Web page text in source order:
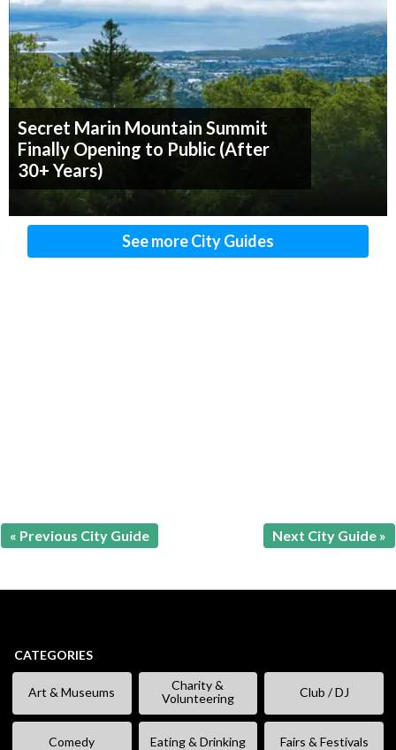
Secret Marin Mountain Summit
Finally Opening to Public (After
30+ Years)
See more City Guides
« Previous City Guide Next City Guide »
CATEGORIES
Art & Museums
Charity &
Volunteering
Club / DJ
Comedy Eating & Drinking Fairs & Festivals